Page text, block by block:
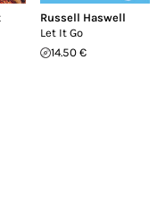
Russell Haswell
Let It Go
14.50 €